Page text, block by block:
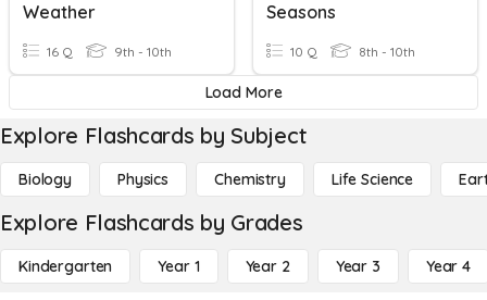
Weather
16 Q 9th - 10th
Seasons
10 Q 8th - 10th
Load More
Explore Flashcards by Subject
Biology Physics Chemistry Life Science
Explore Flashcards by Grades
Kindergarten Year 1 Year 2 Year 3 Year 4